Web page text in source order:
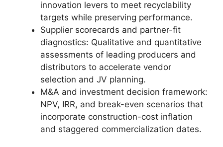
innovation levers to meet recyclability
targets while preserving performance.
Supplier scorecards and partner-fit
diagnostics: Qualitative and quantitative
assessments of leading producers and
distributors to accelerate vendor
selection and JV planning.
M&A and investment decision framework:
NPV, IRR, and break-even scenarios that
incorporate construction-cost inflation
and staggered commercialization dates.